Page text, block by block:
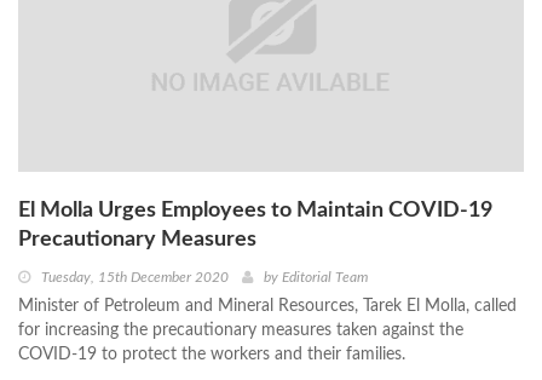
El Molla Urges Employees to Maintain COVID-19
Precautionary Measures
Tuesday, 15th December 2020 by Editorial Team
Minister of Petroleum and Mineral Resources, Tarek El Molla, called
for increasing the precautionary measures taken against the
COVID-19 to protect the workers and their families.